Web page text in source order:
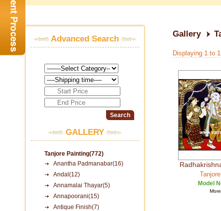
Advanced Search
GALLERY
Tanjore Painting(772)
Anantha Padmanabar(16)
Andal(12)
Annamalai Thayar(5)
Annapoorani(15)
Antique Finish(7)
Gallery
Displaying 1 to
Model